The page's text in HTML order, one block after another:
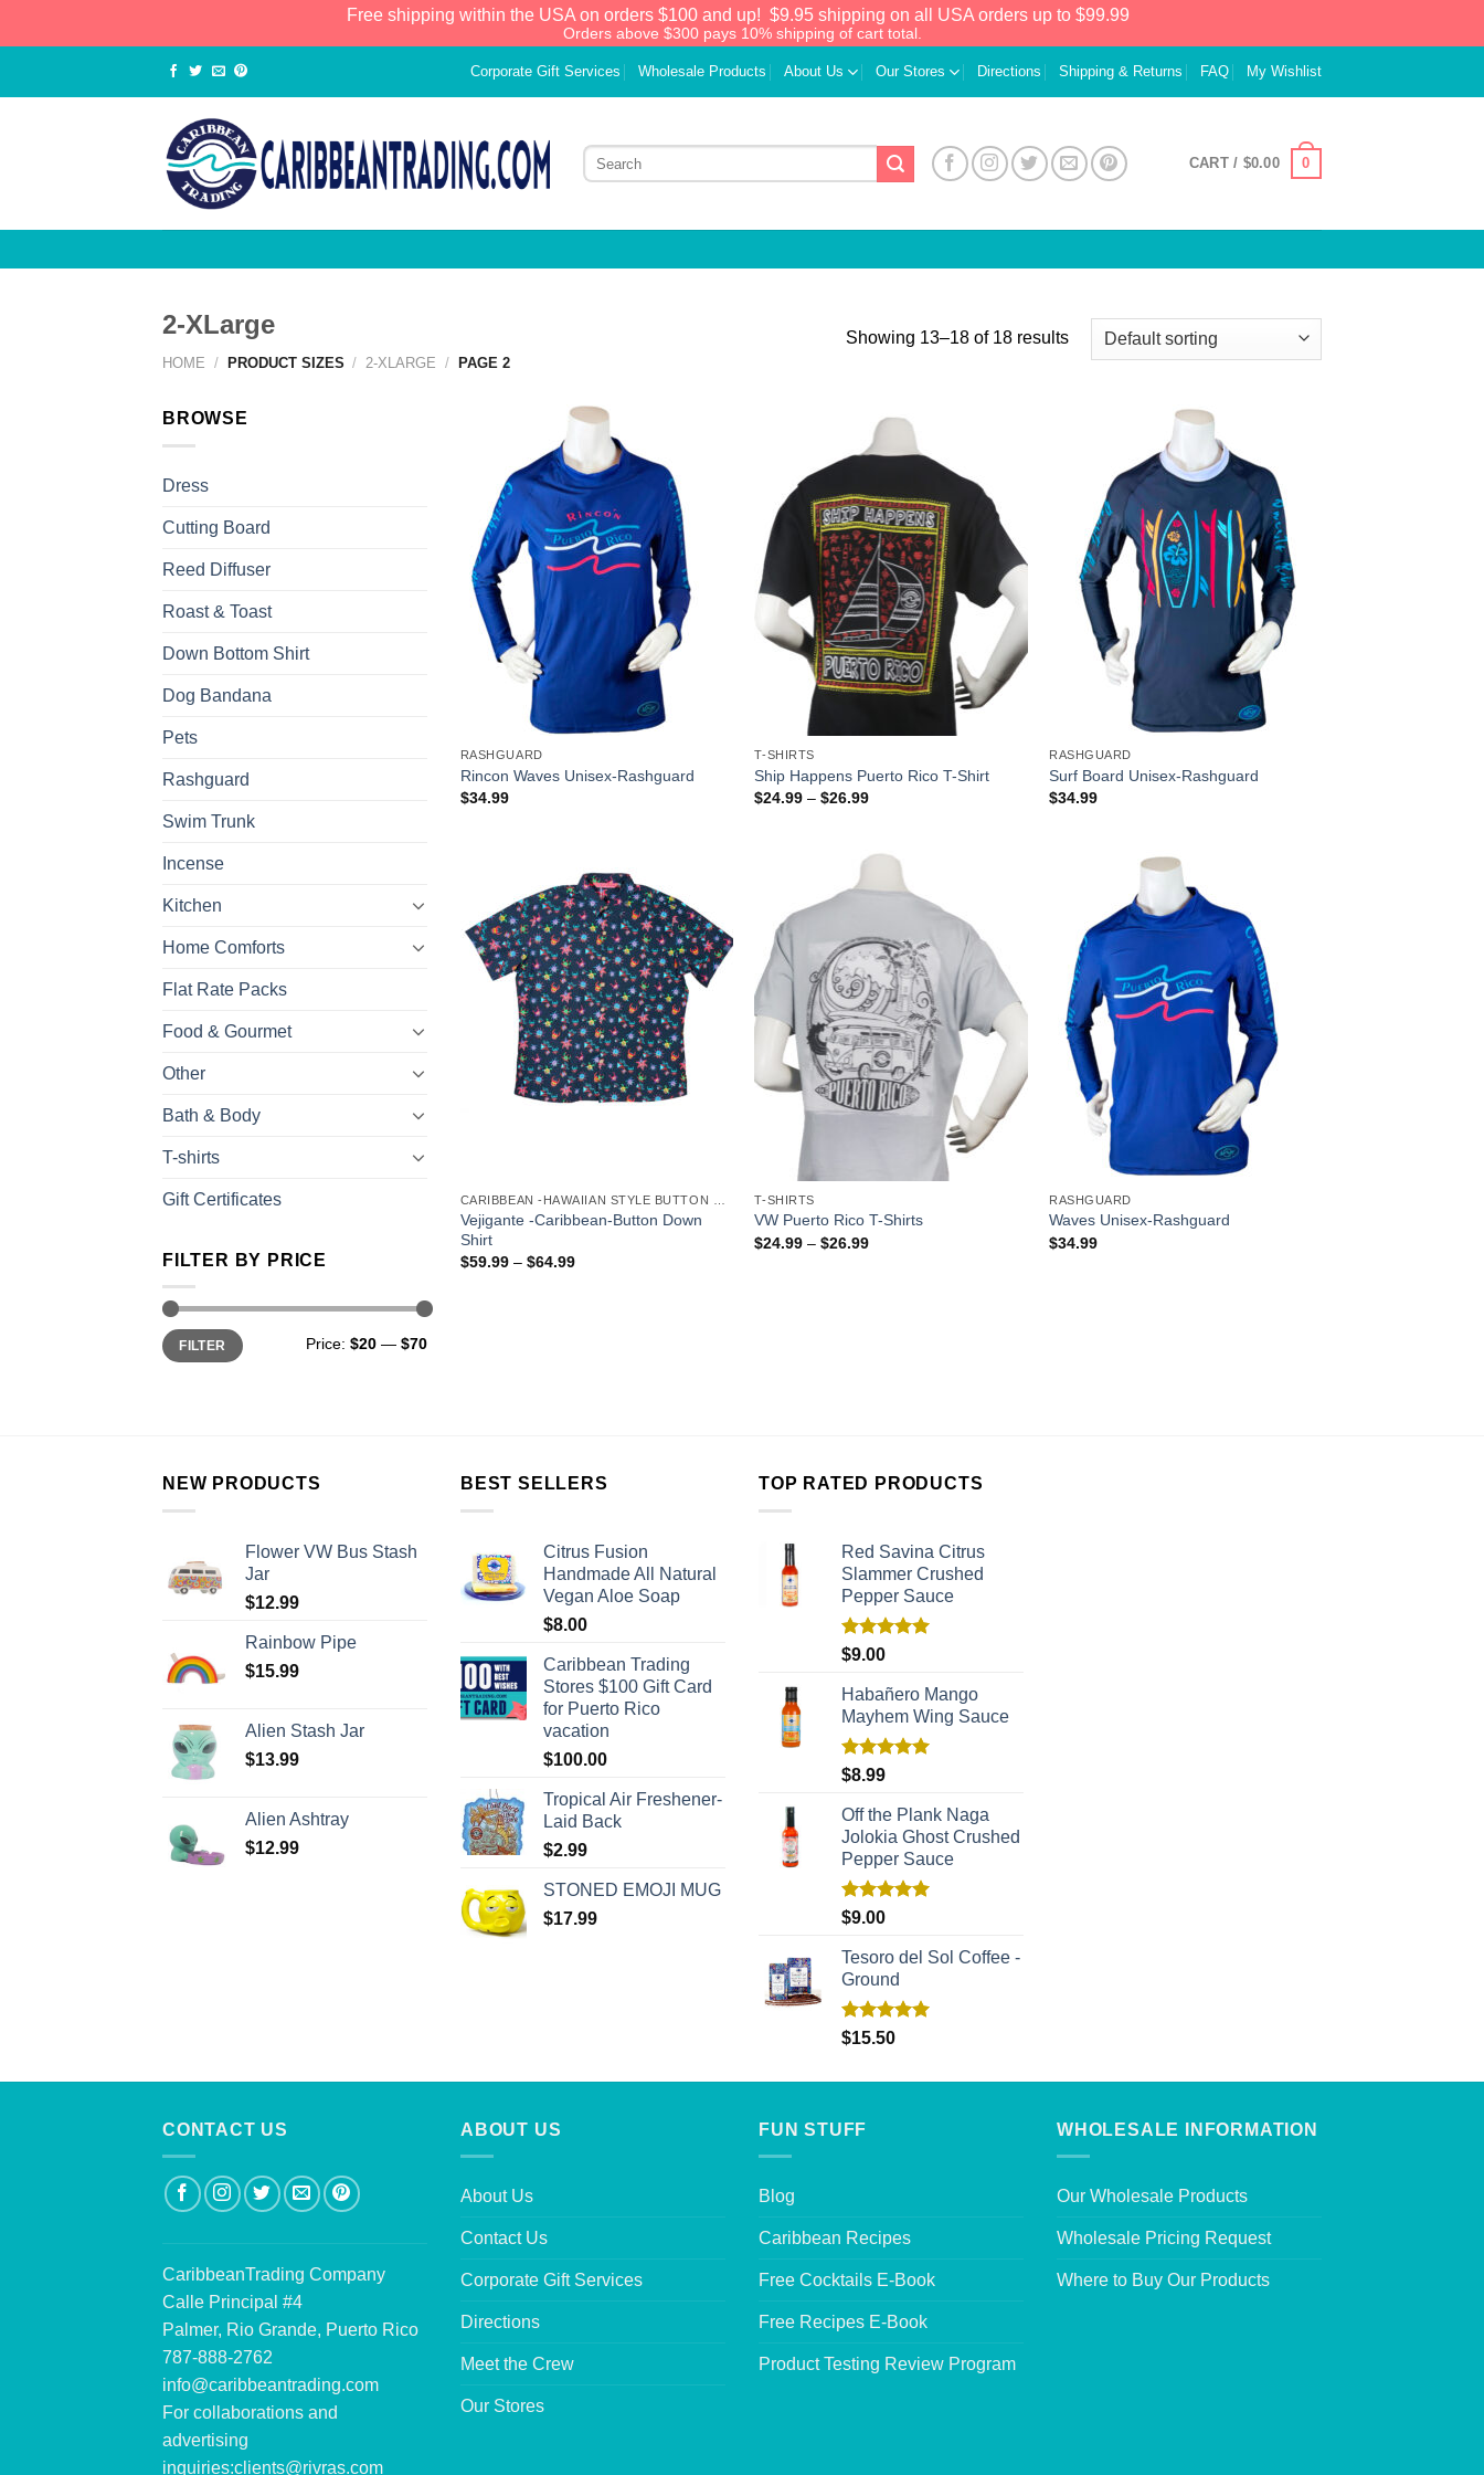
Free shipping within the USA on orders $100 and up! $9.95 shipping on all USA orders up to $99.99
Orders above $300 pays 10% shipping of cart total.
Corporate Gift Services Wholesale Products About Us Our Stores Directions Shipping & Returns FAQ My Wishlist
CART / $0.00 0
2-XLarge
HOME / PRODUCT SIZES / 2-XLARGE / PAGE 2
Showing 13–18 of 18 results
BROWSE
Dress
Cutting Board
Reed Diffuser
Roast & Toast
Down Bottom Shirt
Dog Bandana
Pets
Rashguard
Swim Trunk
Incense
Kitchen
Home Comforts
Flat Rate Packs
Food & Gourmet
Other
Bath & Body
T-shirts
Gift Certificates
FILTER BY PRICE
FILTER Price: $20 — $70
Wishlist
RASHGUARD
Rincon Waves Unisex-Rashguard
$34.99
Wishlist
T-SHIRTS
Ship Happens Puerto Rico T-Shirt
$24.99 –$26.99
Add to
Wishlist
RASHGUARD
Surf Board Unisex-Rashguard
$34.99
Add to
Wishlist
Vejigante -Caribbean-Button Down
Shirt
$59.99– $64.99
Wishlist
T-SHIRTS
VW Puerto Rico T-Shirts
$24.99 –$26.99
RASHGUARD
Waves Unisex-Rashguard
$34.99
NEW PRODUCTS
Flower VW Bus Stash
Jar
$12.99
Rainbow Pipe
$15.99
Alien Stash Jar
$13.99
Alien Ashtray
$12.99
BEST SELLERS
Citrus Fusion
Handmade All Natural
Vegan Aloe Soap
$8.00
Caribbean Trading
Stores $100 Gift Card
for Puerto Rico
vacation
$100.00
Tropical Air Freshener-
Laid Back
$2.99
STONED EMOJI MUG
$17.99
TOP RATED PRODUCTS
Red Savina Citrus
Slammer Crushed
Pepper Sauce
Rated
out of 5
$9.00
Habañero Mango
Mayhem Wing Sauce
Rated
out of 5
$8.99
Off the Plank Naga
Jolokia Ghost Crushed
Pepper Sauce
Rated
out of 5
$9.00
Tesoro del Sol Coffee -
Ground
Rated5.00
out of 5
$15.50
CONTACT US
CaribbeanTrading Company
Calle Principal #4
Palmer, Rio Grande, Puerto Rico
787-888-2762
info@caribbeantrading.com
For collaborations and
advertising
inquiries:clients@rivras.com
ABOUT US
About Us
Contact Us
Corporate Gift Services
Directions
Meet the Crew
Our Stores
FUN STUFF
Blog
Caribbean Recipes
Free Cocktails E-Book
Free Recipes E-Book
Product Testing Review Program
WHOLESALE INFORMATION
Our Wholesale Products
Wholesale Pricing Request
Where to Buy Our Products